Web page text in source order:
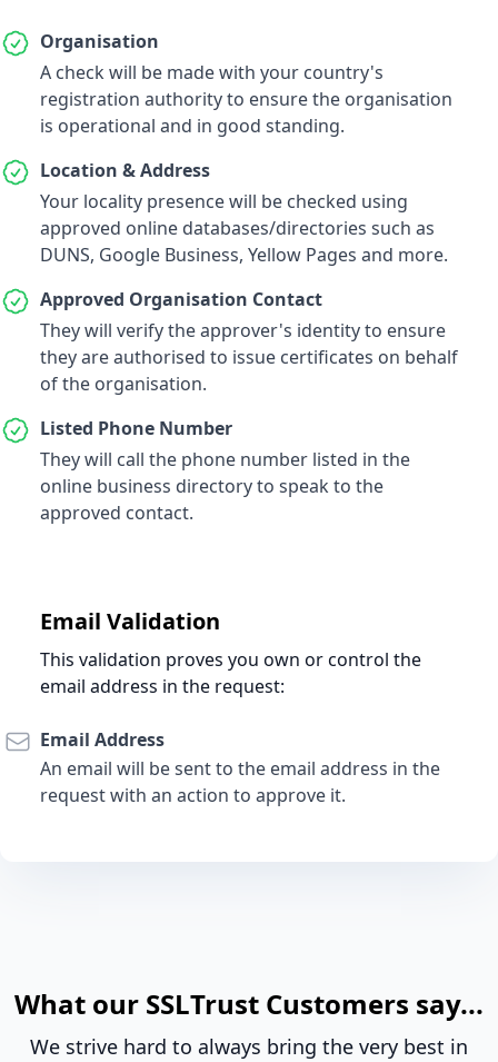
Organisation
A check will be made with your country's
registration authority to ensure the organisation
is operational and in good standing.
Location & Address
Your locality presence will be checked using
approved online databases/directories such as
DUNS, Google Business, Yellow Pages and more.
Approved Organisation Contact
They will verify the approver's identity to ensure
they are authorised to issue certificates on behalf
of the organisation.
Listed Phone Number
They will call the phone number listed in the
online business directory to speak to the
approved contact.
Email Validation
This validation proves you own or control the
email address in the request:
Email Address
An email will be sent to the email address in the
request with an action to approve it.
What our SSLTrust Customers say...
We strive hard to always bring the very best in